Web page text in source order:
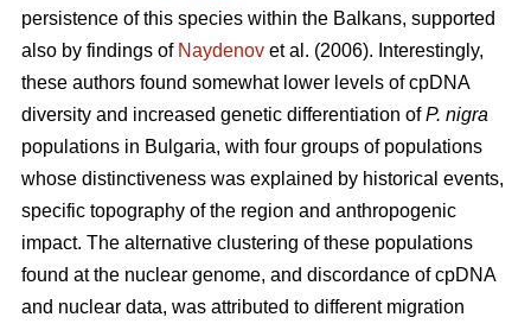
persistence of this species within the Balkans, supported
also by findings of Naydenov et al. (2006). Interestingly,
these authors found somewhat lower levels of cpDNA
diversity and increased genetic differentiation ofP. nigra
populations in Bulgaria, with four groups of populations
whose distinctiveness was explained by historical events,
specific topography of the region and anthropogenic
impact. The alternative clustering of these populations
found at the nuclear genome, and discordance of cpDNA
and nuclear data, was attributed to different migration